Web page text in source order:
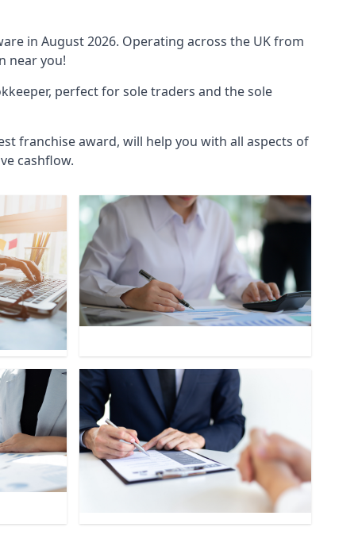
in August 2026. Operating across the UK from
near you!
perfect for sole traders and the sole
franchise award, will help you with all aspects of
cashflow.